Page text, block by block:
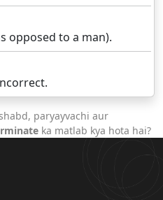
opposed to a man).
paryayvachi aur
ka matlab kya hota hai?